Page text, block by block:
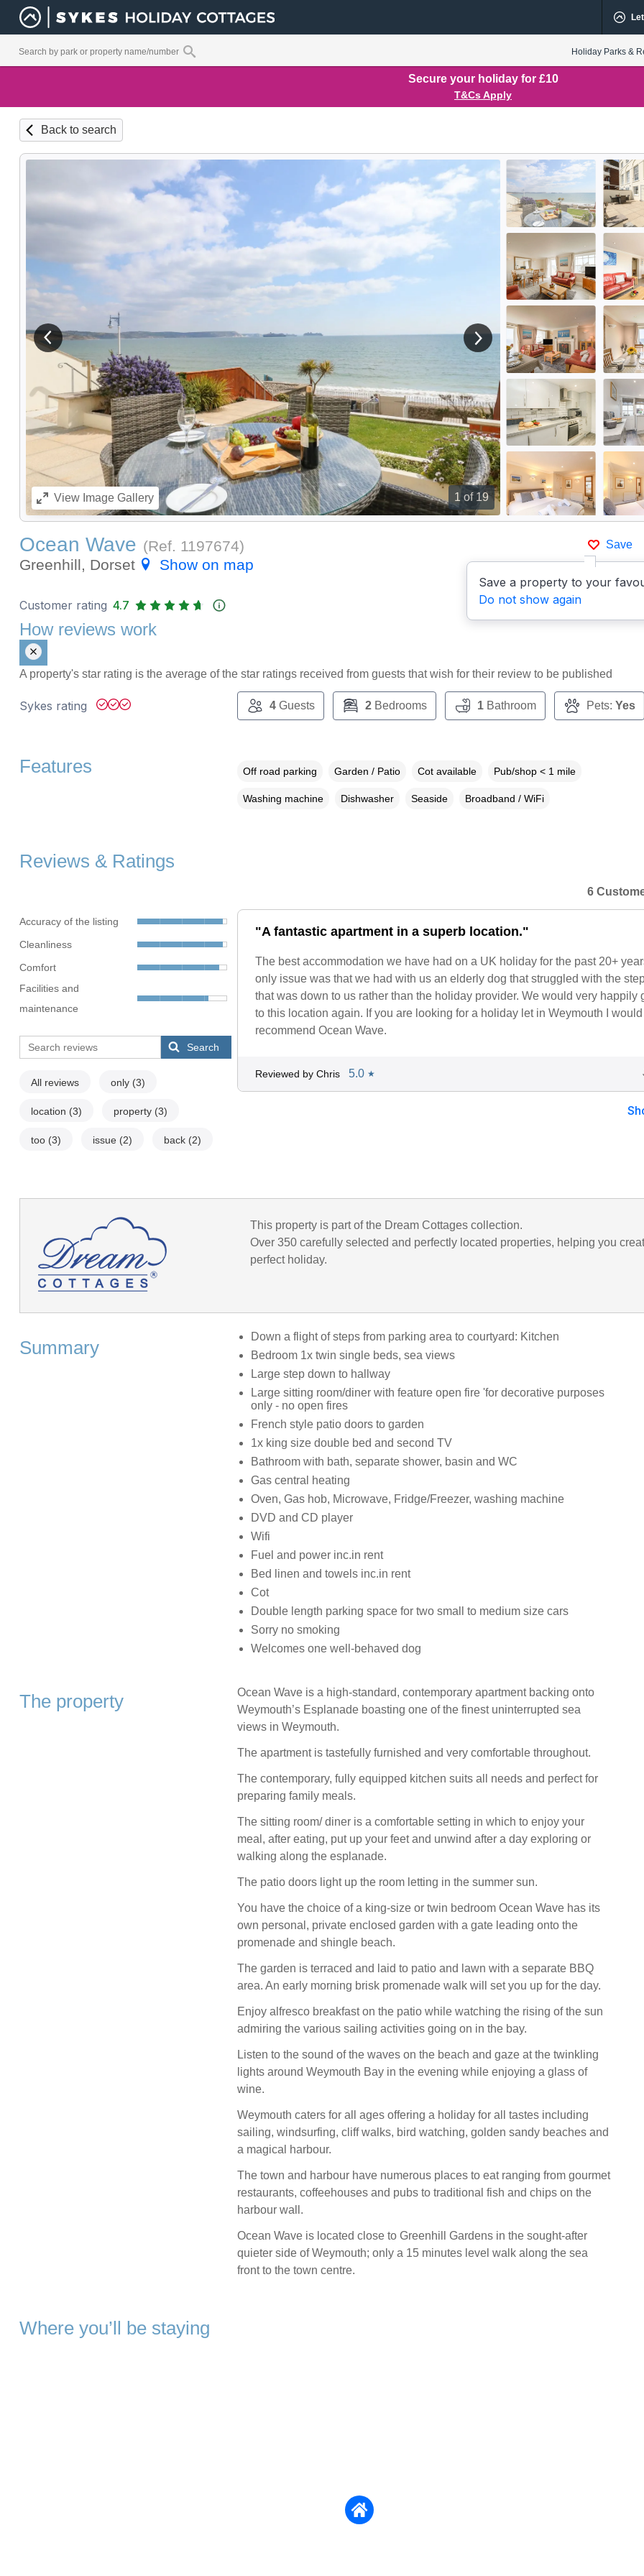
Holiday Parks &
Secure your holiday for £10
T&Cs Apply
Back to search
1 of 19
View previous image View next image
ViewImage Gallery
Save
Save a property to your
Do not show again
Ocean Wave (Ref. 1197674)
Greenhill, Dorset
Show on map
Customer rating 4.7
How reviews work
A property's star rating is the average of the star ratings received from guests that wish for their review to be published
Sykes rating 4Guests 2Bedrooms 1Bathroom Pets: Yes
Features Off road parking Garden / Patio Cot available Pub/shop < 1 mile
Washing machine Dishwasher Seaside Broadband / WiFi
Reviews & Ratings
Accuracy of the listing
Cleanliness
Comfort
Facilities and
maintenance
Search
All reviews only (3)
location (3) property (3)
too (3) issue (2) back (2)
6
"A fantastic apartment in a superb location."
The best accommodation we have had on a UK holiday for the past 20+
only issue was that we had with us an elderly dog that struggled with the
that was down to us rather than the holiday provider. We would very happily
to this location again. If you are looking for a holiday let in Weymouth I
recommend Ocean Wave.
Reviewed by Chris 5.0 ★
This property is part of the Dream Cottages collection.
Over 350 carefully selected and perfectly located properties, helping you
perfect holiday.
Summary
Down a flight of steps from parking area to courtyard: Kitchen
Bedroom 1x twin single beds, sea views
Large step down to hallway
Large sitting room/diner with feature open fire 'for decorative purposes
only - no open fires
French style patio doors to garden
1x king size double bed and second TV
Bathroom with bath, separate shower, basin and WC
Gas central heating
Oven, Gas hob, Microwave, Fridge/Freezer, washing machine
DVD and CD player
Wifi
Fuel and power inc.in rent
Bed linen and towels inc.in rent
Cot
Double length parking space for two small to medium size cars
Sorry no smoking
Welcomes one well-behaved dog
The property
Ocean Wave is a high-standard, contemporary apartment backing onto
Weymouth’s Esplanade boasting one of the finest uninterrupted sea
views in Weymouth.
The apartment is tastefully furnished and very comfortable throughout.
The contemporary, fully equipped kitchen suits all needs and perfect for
preparing family meals.
The sitting room/ diner is a comfortable setting in which to enjoy your
meal, after eating, put up your feet and unwind after a day exploring or
walking along the esplanade.
The patio doors light up the room letting in the summer sun.
You have the choice of a king-size or twin bedroom Ocean Wave has its
own personal, private enclosed garden with a gate leading onto the
promenade and shingle beach.
The garden is terraced and laid to patio and lawn with a separate BBQ
area. An early morning brisk promenade walk will set you up for the day.
Enjoy alfresco breakfast on the patio while watching the rising of the sun
admiring the various sailing activities going on in the bay.
Listen to the sound of the waves on the beach and gaze at the twinkling
lights around Weymouth Bay in the evening while enjoying a glass of
wine.
Weymouth caters for all ages offering a holiday for all tastes including
sailing, windsurfing, cliff walks, bird watching, golden sandy beaches and
a magical harbour.
The town and harbour have numerous places to eat ranging from gourmet
restaurants, coffeehouses and pubs to traditional fish and chips on the
harbour wall.
Ocean Wave is located close to Greenhill Gardens in the sought-after
quieter side of Weymouth; only a 15 minutes level walk along the sea
front to the town centre.
Where you’ll be staying